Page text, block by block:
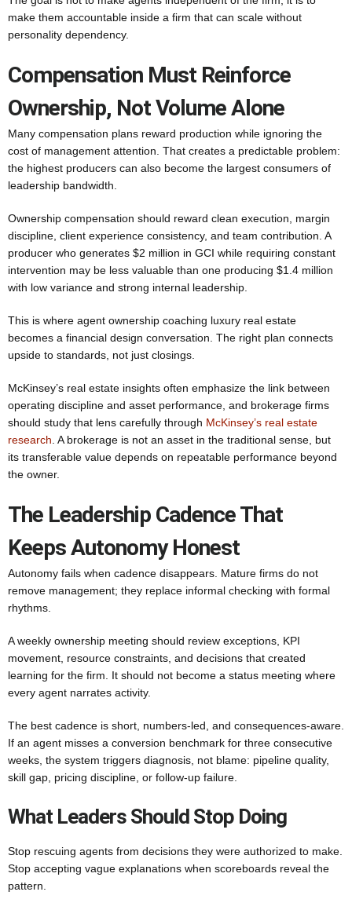
make them accountable inside a firm that can scale without
personality dependency.
Compensation Must Reinforce
Ownership, Not Volume Alone
Many compensation plans reward production while ignoring the
cost of management attention. That creates a predictable problem:
the highest producers can also become the largest consumers of
leadership bandwidth.
Ownership compensation should reward clean execution, margin
discipline, client experience consistency, and team contribution. A
producer who generates $2 million in GCI while requiring constant
intervention may be less valuable than one producing $1.4 million
with low variance and strong internal leadership.
This is where agent ownership coaching luxury real estate
becomes a financial design conversation. The right plan connects
upside to standards, not just closings.
McKinsey’s real estate insights often emphasize the link between
operating discipline and asset performance, and brokerage firms
should study that lens carefully through McKinsey’s real estate
research . A brokerage is not an asset in the traditional sense, but
its transferable value depends on repeatable performance beyond
the owner.
The Leadership Cadence That
Keeps Autonomy Honest
Autonomy fails when cadence disappears. Mature firms do not
remove management; they replace informal checking with formal
rhythms.
A weekly ownership meeting should review exceptions, KPI
movement, resource constraints, and decisions that created
learning for the firm. It should not become a status meeting where
every agent narrates activity.
The best cadence is short, numbers-led, and consequences-aware.
If an agent misses a conversion benchmark for three consecutive
weeks, the system triggers diagnosis, not blame: pipeline quality,
skill gap, pricing discipline, or follow-up failure.
What Leaders Should Stop Doing
Stop rescuing agents from decisions they were authorized to make.
Stop accepting vague explanations when scoreboards reveal the
pattern.